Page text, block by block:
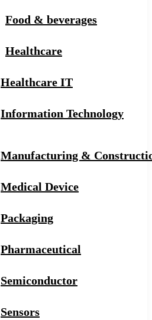
Food & beverages
Healthcare
Healthcare IT
Information Technology
Manufacturing &
Medical Device
Packaging
Pharmaceutical
Semiconductor
Sensors